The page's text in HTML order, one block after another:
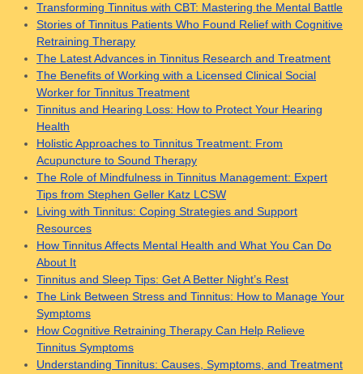
Transforming Tinnitus with CBT: Mastering the Mental Battle
Stories of Tinnitus Patients Who Found Relief with Cognitive
Retraining Therapy
The Latest Advances in Tinnitus Research and Treatment
The Benefits of Working with a Licensed Clinical Social
Worker for Tinnitus Treatment
Tinnitus and Hearing Loss: How to Protect Your Hearing
Health
Holistic Approaches to Tinnitus Treatment: From
Acupuncture to Sound Therapy
The Role of Mindfulness in Tinnitus Management: Expert
Tips from Stephen Geller Katz LCSW
Living with Tinnitus: Coping Strategies and Support
Resources
How Tinnitus Affects Mental Health and What You Can Do
About It
Tinnitus and Sleep Tips: Get A Better Night’s Rest
The Link Between Stress and Tinnitus: How to Manage Your
Symptoms
How Cognitive Retraining Therapy Can Help Relieve
Tinnitus Symptoms
Understanding Tinnitus: Causes, Symptoms, and Treatment